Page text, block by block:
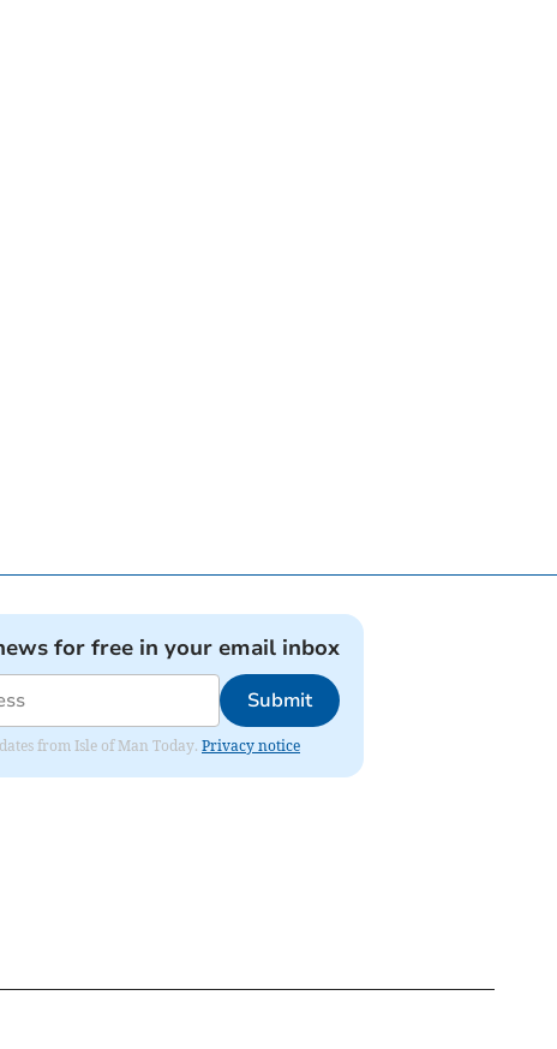
for free in your email inbox
Submit
from Isle of Man Today. Privacy notice